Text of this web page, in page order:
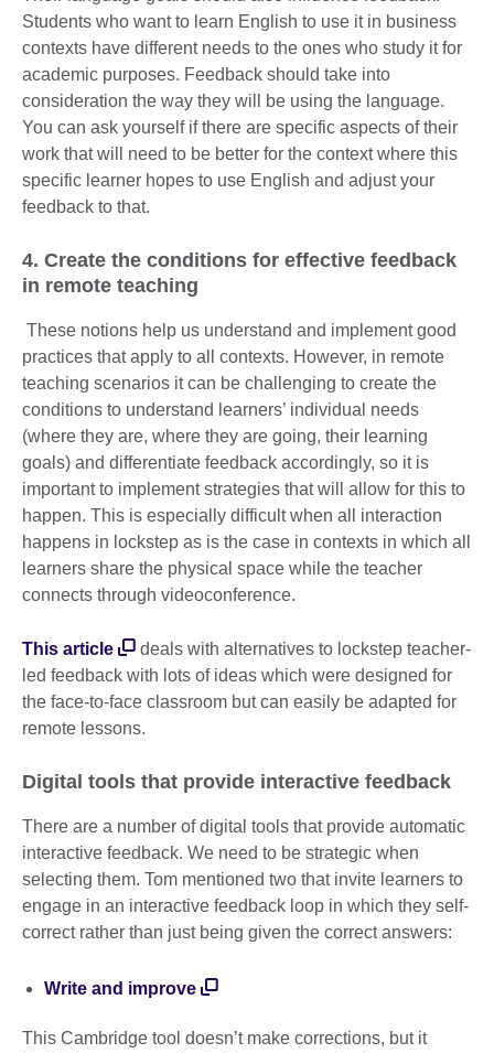
Students who want to learn English to use it in business
contexts have different needs to the ones who study it for
academic purposes. Feedback should take into
consideration the way they will be using the language.
You can ask yourself if there are specific aspects of their
work that will need to be better for the context where this
specific learner hopes to use English and adjust your
feedback to that.
4. Create the conditions for effective feedback
in remote teaching
These notions help us understand and implement good
practices that apply to all contexts. However, in remote
teaching scenarios it can be challenging to create the
conditions to understand learners’ individual needs
(where they are, where they are going, their learning
goals) and differentiate feedback accordingly, so it is
important to implement strategies that will allow for this to
happen. This is especially difficult when all interaction
happens in lockstep as is the case in contexts in which all
learners share the physical space while the teacher
connects through videoconference.
This article
deals with alternatives to lockstep teacher-
led feedback with lots of ideas which were designed for
the face-to-face classroom but can easily be adapted for
remote lessons.
Digital tools that provide interactive feedback
There are a number of digital tools that provide automatic
interactive feedback. We need to be strategic when
selecting them. Tom mentioned two that invite learners to
engage in an interactive feedback loop in which they self-
correct rather than just being given the correct answers:
Write and improve
This Cambridge tool doesn’t make corrections, but it